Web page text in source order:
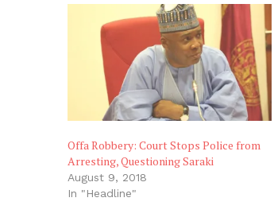
Offa Robbery: Court Stops Police from
Arresting, Questioning Saraki
August 9, 2018
In "Headline"